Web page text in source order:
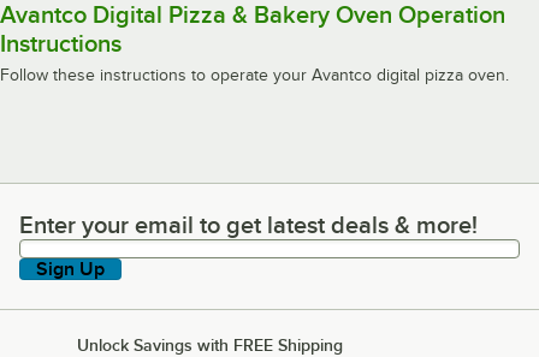
Avantco Digital Pizza & Bakery Oven Operation
Instructions
Follow these instructions to operate your Avantco digital pizza oven.
Enter your email to get latest deals & more!
Enter your email to get latest deals & more!
Sign Up
Unlock Savings with FREE Shipping